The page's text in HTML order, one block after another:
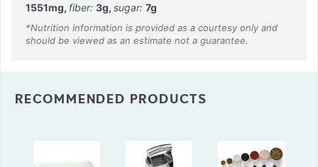
1551mg, fiber: 3g, sugar: 7g
RECOMMENDED PRODUCTS